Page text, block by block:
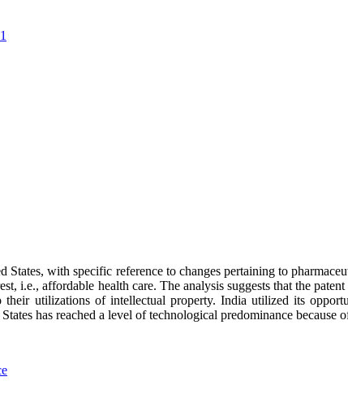
with specific reference to changes pertaining to
i.e., affordable health care. The analysis suggests that the
utilizations of intellectual property. India utilized its
has reached a level of technological predominance